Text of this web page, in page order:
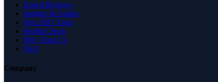
Expert Reviews
Insights & Guides
Free SEO Tools
Health Check
Why Trust Us
FAQ
Company